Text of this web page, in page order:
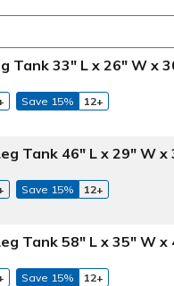
Tank 33" L x 26" W x
Save 15% 12+
Tank 46" L x 29" W x
Save 15% 12+
Tank 58" L x 35" W x
Save 15% 12+